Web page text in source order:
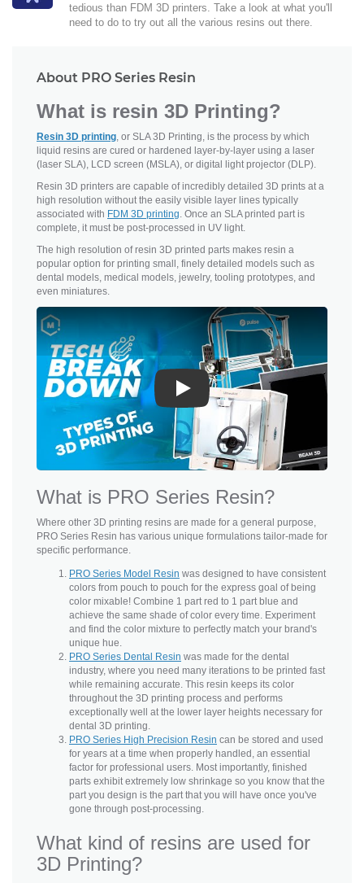
tedious than FDM 3D printers. Take a look at what you'll
need to do to try out all the various resins out there.
About PRO Series Resin
What is resin 3D Printing?
Resin 3D printing , or SLA 3D Printing, is the process by which
liquid resins are cured or hardened layer-by-layer using a laser
(laser SLA), LCD screen (MSLA), or digital light projector (DLP).
Resin 3D printers are capable of incredibly detailed 3D prints at a
high resolution without the easily visible layer lines typically
associated with FDM 3D printing . Once an SLA printed part is
complete, it must be post-processed in UV light.
The high resolution of resin 3D printed parts makes resin a
popular option for printing small, finely detailed models such as
dental models, medical models, jewelry, tooling prototypes, and
even miniatures.
Play
What is PRO Series Resin?
Where other 3D printing resins are made for a general purpose,
PRO Series Resin has various unique formulations tailor-made for
specific performance.
PRO Series Model Resin was designed to have consistent
colors from pouch to pouch for the express goal of being
color mixable! Combine 1 part red to 1 part blue and
achieve the same shade of color every time. Experiment
and find the color mixture to perfectly match your brand's
unique hue.
PRO Series Dental Resin was made for the dental
industry, where you need many iterations to be printed fast
while remaining accurate. This resin keeps its color
throughout the 3D printing process and performs
exceptionally well at the lower layer heights necessary for
dental 3D printing.
PRO Series High Precision Resin can be stored and used
for years at a time when properly handled, an essential
factor for professional users. Most importantly, finished
parts exhibit extremely low shrinkage so you know that the
part you design is the part that you will have once you've
gone through post-processing.
What kind of resins are used for
3D Printing?